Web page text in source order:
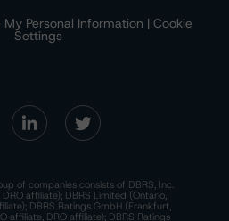
Personal Information | Cookie
Settings
of companies consists of DBRS, Inc.
DRO affiliate); DBRS Limited (Ontario,
DBRS Ratings GmbH (Frankfurt,
affiliate, DRO affiliate); DBRS Ratings